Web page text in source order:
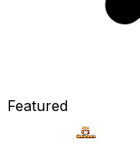
Featured